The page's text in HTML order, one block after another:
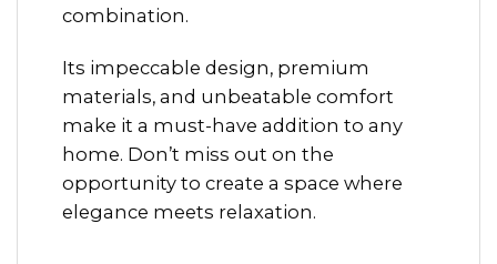
combination.
Its impeccable design, premium
materials, and unbeatable comfort
make it a must-have addition to any
home. Don’t miss out on the
opportunity to create a space where
elegance meets relaxation.